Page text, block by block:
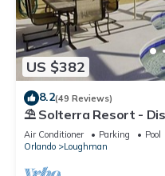
US $382
8.2(49 Reviews)
⛱ Solterra Resort -
Games Room -
Air Conditioner Parking
Pool
Orlando
Loughman